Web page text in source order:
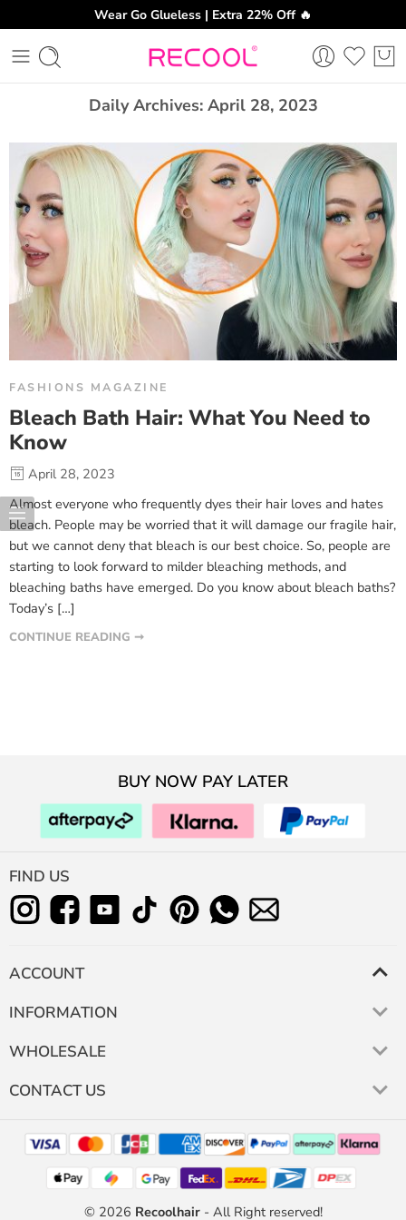
Wear Go Glueless | Extra 22% Off 🔥
Daily Archives: April 28, 2023
FASHIONS MAGAZINE
Bleach Bath Hair: What You Need to
Know
April 28, 2023
Almost everyone who frequently dyes their hair loves and hates
bleach. People may be worried that it will damage our fragile hair,
but we cannot deny that bleach is our best choice. So, people are
starting to look forward to milder bleaching methods, and
bleaching baths have emerged. Do you know about bleach baths?
Today’s […]
CONTINUE READING ➞
BUY NOW PAY LATER
FIND US
ACCOUNT
INFORMATION
WHOLESALE
CONTACT US
© 2026 Recoolhair- All Right reserved!